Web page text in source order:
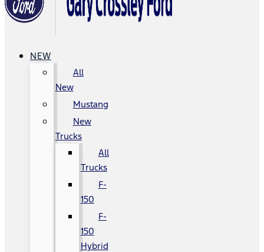
NEW
All
New
Mustang
New
Trucks
All
Trucks
F-
150
F-
150
Hybrid